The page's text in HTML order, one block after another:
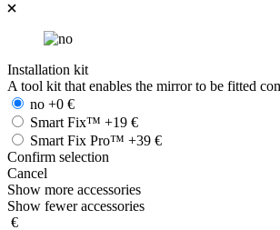
Installation kit
A tool kit that enables the mirror to be fitted
no +0 €
Smart Fix™ +19 €
Smart Fix Pro™ +39 €
Confirm selection
Cancel
Show more accessories
Show fewer accessories
€